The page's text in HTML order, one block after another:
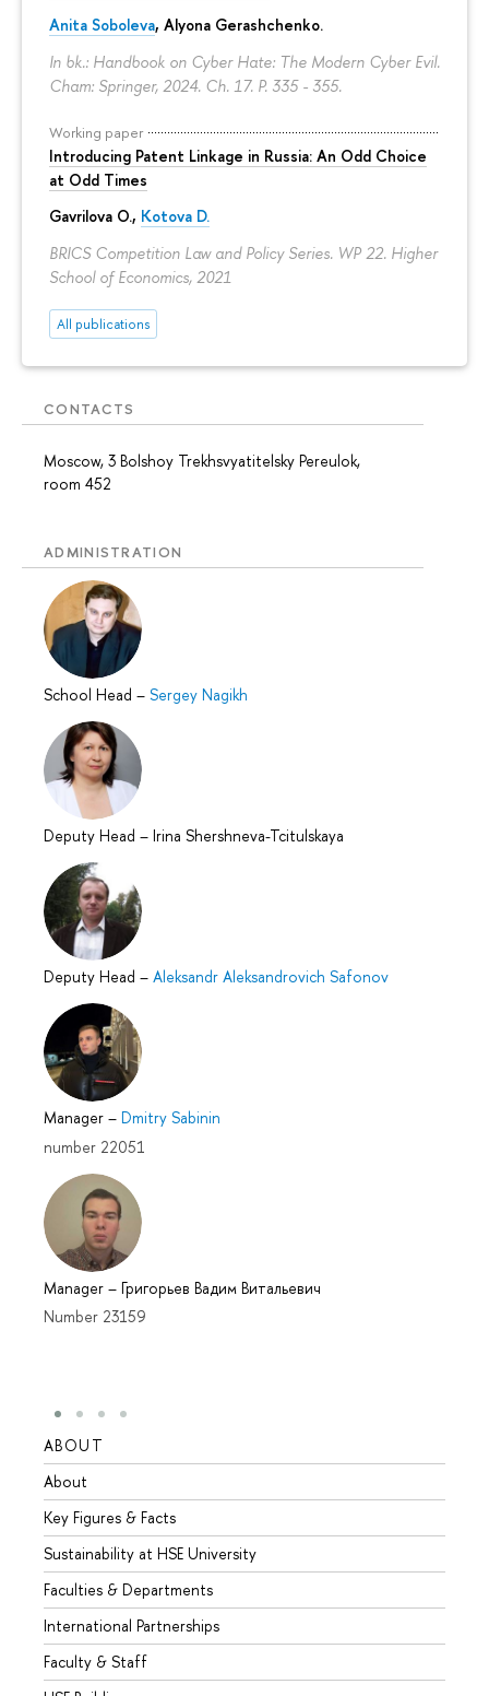
Anita Soboleva, Alyona Gerashchenko.
In bk.: Handbook on Cyber Hate: The Modern Cyber Evil.
Cham: Springer, 2024. Ch. 17. P. 335 - 355.
Working paper
Introducing Patent Linkage in Russia: An Odd Choice
at Odd Times
Gavrilova O., Kotova D.
BRICS Competition Law and Policy Series. WP 22. Higher
School of Economics, 2021
All publications
CONTACTS
Moscow, 3 Bolshoy Trekhsvyatitelsky Pereulok,
room 452
ADMINISTRATION
School Head – Sergey Nagikh
Deputy Head – Irina Shershneva-Tcitulskaya
Deputy Head – Aleksandr Aleksandrovich Safonov
Manager – Dmitry Sabinin
number 22051
Manager – Григорьев Вадим Витальевич
Number 23159
ABOUT
About
Key Figures & Facts
Sustainability at HSE University
Faculties & Departments
International Partnerships
Faculty & Staff